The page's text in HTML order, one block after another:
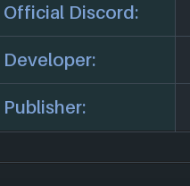
Official Discord:
Developer:
Publisher: